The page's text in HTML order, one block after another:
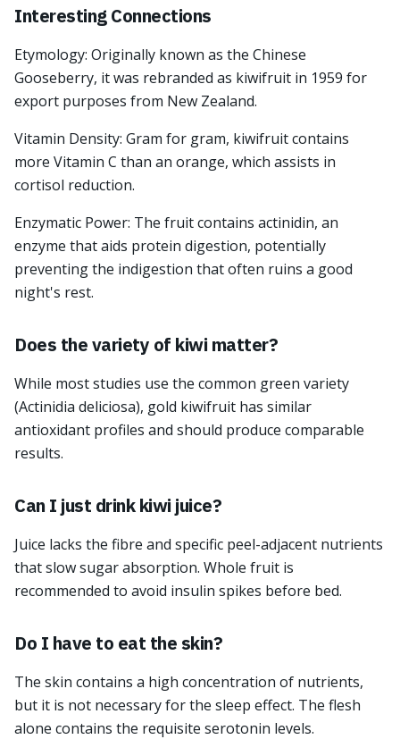
Interesting Connections
Etymology: Originally known as the Chinese
Gooseberry, it was rebranded as kiwifruit in 1959 for
export purposes from New Zealand.
Vitamin Density: Gram for gram, kiwifruit contains
more Vitamin C than an orange, which assists in
cortisol reduction.
Enzymatic Power: The fruit contains actinidin, an
enzyme that aids protein digestion, potentially
preventing the indigestion that often ruins a good
night's rest.
Does the variety of kiwi matter?
While most studies use the common green variety
(Actinidia deliciosa), gold kiwifruit has similar
antioxidant profiles and should produce comparable
results.
Can I just drink kiwi juice?
Juice lacks the fibre and specific peel-adjacent nutrients
that slow sugar absorption. Whole fruit is
recommended to avoid insulin spikes before bed.
Do I have to eat the skin?
The skin contains a high concentration of nutrients,
but it is not necessary for the sleep effect. The flesh
alone contains the requisite serotonin levels.